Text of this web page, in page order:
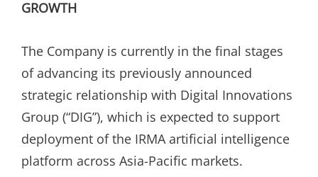
GROWTH
The Company is currently in the final stages
of advancing its previously announced
strategic relationship with Digital Innovations
Group (“DIG”), which is expected to support
deployment of the IRMA artificial intelligence
platform across Asia-Pacific markets.